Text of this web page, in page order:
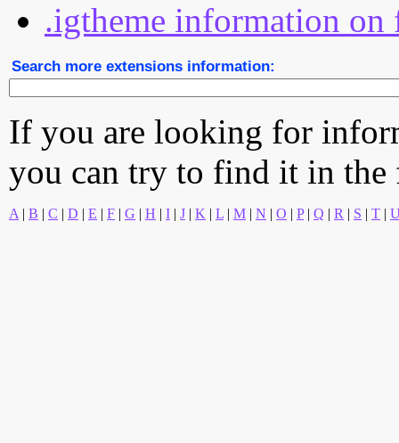
.igtheme information on
Search more extensions information:
If you are looking for
you can try to find it in
A | B | C | D | E | F | G | H | I | J | K | L | M | N | O | P| Q | R | S | T |